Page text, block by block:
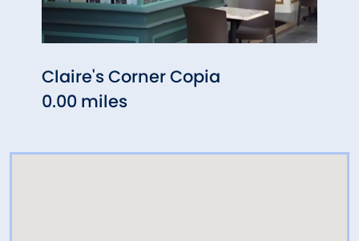
Claire's Corner Copia
0.00 miles